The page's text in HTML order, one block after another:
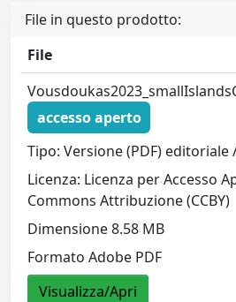
File in questo prodotto:
File
accesso aperto
Tipo: Versione (PDF)
Licenza: Licenza per Accesso
Commons Attribuzione (CCBY)
Dimensione 8.58 MB
Formato Adobe PDF
Visualizza/Apri